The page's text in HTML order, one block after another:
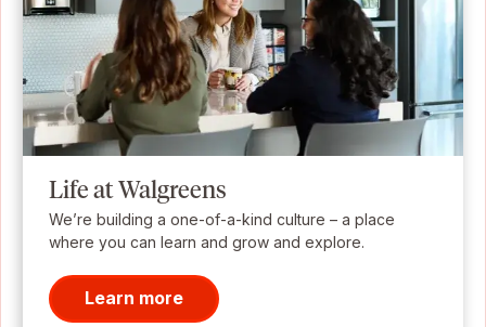
Life at Walgreens
We’re building a one-of-a-kind culture – a place
where you can learn and grow and explore.
Learn more